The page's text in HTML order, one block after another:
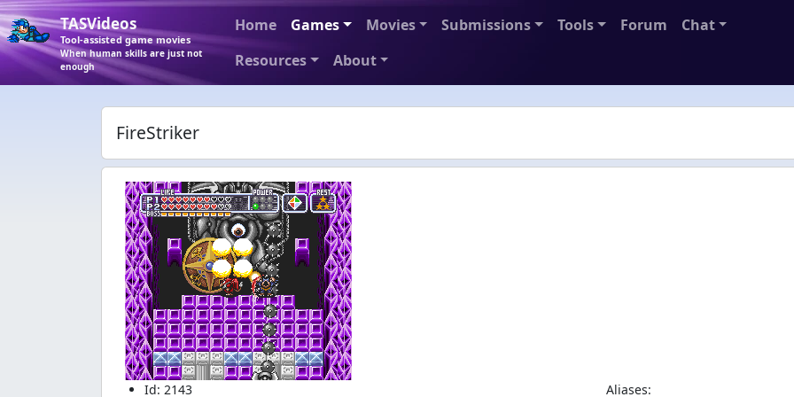
TASVideos
Tool-assisted game movies
When human skills are just not
enough
Home Games Movies Submissions Tools Forum
Chat
Resources
About
FireStriker
Id: 2143 Aliases: